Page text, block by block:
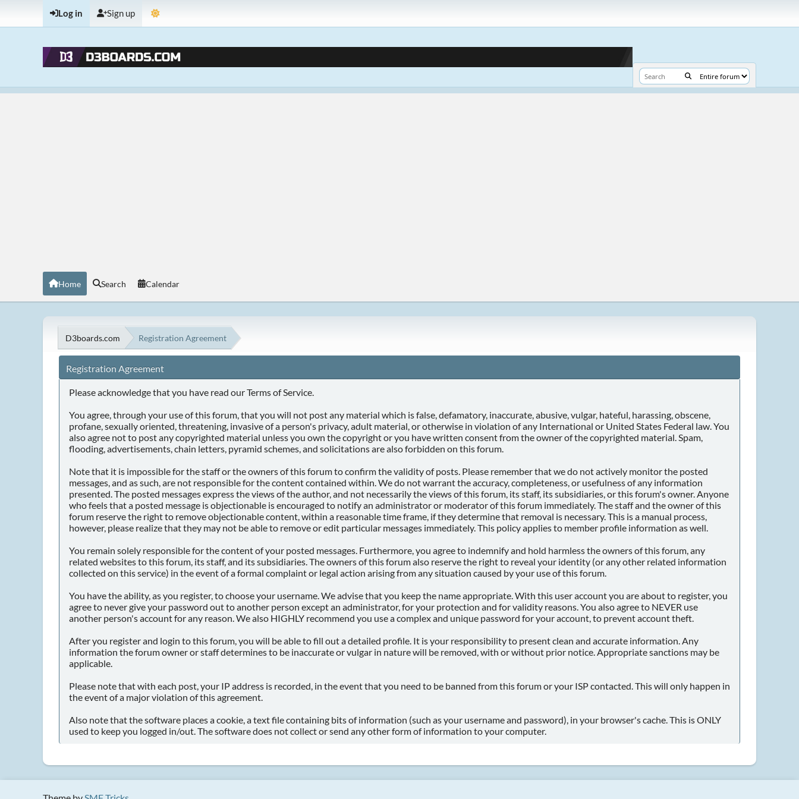
Log in Sign up
Home Search Calendar
D3boards.com Registration Agreement
Registration Agreement
Please acknowledge that you have read our Terms of Service.
You agree, through your use of this forum, that you will not post any material which is false, defamatory, inaccurate, abusive, vulgar, hateful, harassing, obscene,
profane, sexually oriented, threatening, invasive of a person's privacy, adult material, or otherwise in violation of any International or United States Federal law. You
also agree not to post any copyrighted material unless you own the copyright or you have written consent from the owner of the copyrighted material. Spam,
flooding, advertisements, chain letters, pyramid schemes, and solicitations are also forbidden on this forum.
Note that it is impossible for the staff or the owners of this forum to confirm the validity of posts. Please remember that we do not actively monitor the posted
messages, and as such, are not responsible for the content contained within. We do not warrant the accuracy, completeness, or usefulness of any information
presented. The posted messages express the views of the author, and not necessarily the views of this forum, its staff, its subsidiaries, or this forum's owner. Anyone
who feels that a posted message is objectionable is encouraged to notify an administrator or moderator of this forum immediately. The staff and the owner of this
forum reserve the right to remove objectionable content, within a reasonable time frame, if they determine that removal is necessary. This is a manual process,
however, please realize that they may not be able to remove or edit particular messages immediately. This policy applies to member profile information as well.
You remain solely responsible for the content of your posted messages. Furthermore, you agree to indemnify and hold harmless the owners of this forum, any
related websites to this forum, its staff, and its subsidiaries. The owners of this forum also reserve the right to reveal your identity (or any other related information
collected on this service) in the event of a formal complaint or legal action arising from any situation caused by your use of this forum.
You have the ability, as you register, to choose your username. We advise that you keep the name appropriate. With this user account you are about to register, you
agree to never give your password out to another person except an administrator, for your protection and for validity reasons. You also agree to NEVER use
another person's account for any reason. We also HIGHLY recommend you use a complex and unique password for your account, to prevent account theft.
After you register and login to this forum, you will be able to fill out a detailed profile. It is your responsibility to present clean and accurate information. Any
information the forum owner or staff determines to be inaccurate or vulgar in nature will be removed, with or without prior notice. Appropriate sanctions may be
applicable.
Please note that with each post, your IP address is recorded, in the event that you need to be banned from this forum or your ISP contacted. This will only happen in
the event of a major violation of this agreement.
Also note that the software places a cookie, a text file containing bits of information (such as your username and password), in your browser's cache. This is ONLY
used to keep you logged in/out. The software does not collect or send any other form of information to your computer.